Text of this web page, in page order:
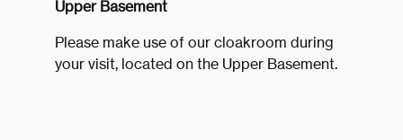
Upper Basement
Please make use of our cloakroom during
your visit, located on the Upper Basement.